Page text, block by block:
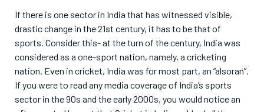
If there is one sector in India that has witnessed visible,
drastic change in the 21st century, it has to be that of
sports. Consider this- at the turn of the century, India was
considered as a one-sport nation, namely, a cricketing
nation. Even in cricket, India was for most part, an “alsoran”.
If you were to read any media coverage of India’s sports
sector in the 90s and the early 2000s, you would notice an